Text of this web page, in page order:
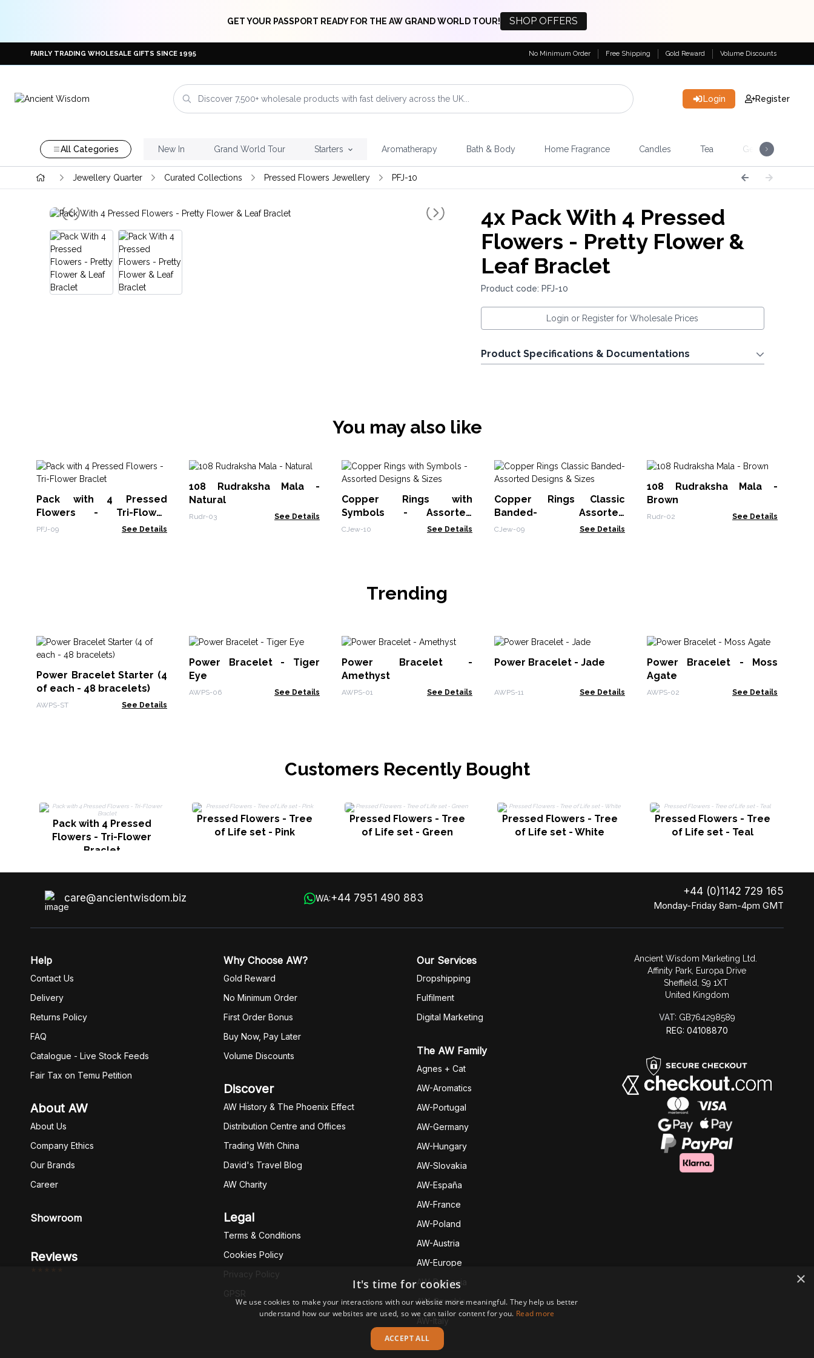
GET YOUR PASSPORT READY FOR THE AW GRAND WORLD TOUR! SHOP OFFERS
FAIRLY TRADING WHOLESALE GIFTS SINCE 1995 No Minimum Order Free Shipping Gold Reward Volume Discounts
Login Register
All Categories New In Grand World Tour Starters Aromatherapy Bath & Body Home Fragrance Candles Tea Gemstones &
Jewellery Quarter Curated Collections Pressed Flowers Jewellery PFJ-10
4xPack With 4 Pressed
Flowers - Pretty Flower &
Leaf Braclet
Product code: PFJ-10
Login or Register for Wholesale Prices
Product Specifications & Documentations
You may also like
Pack with 4 Pressed
Flowers - Tri-Flower
Braclet
PFJ-09 See Details
108 Rudraksha Mala -
Natural
Rudr-03 See Details
Copper Rings with
Symbols - Assorted
Designs & Sizes
CJew-10 See Details
Copper Rings Classic
Banded- Assorted
Designs & Sizes
CJew-09 See Details
108 Rudraksha Mala -
Brown
Rudr-02 See Details
Trending
Power Bracelet Starter (4
of each - 48 bracelets)
AWPS-ST See Details
Power Bracelet - Tiger
Eye
AWPS-06 See Details
Power Bracelet -
Amethyst
AWPS-01 See Details
Power Bracelet - Jade
AWPS-11 See Details
Power Bracelet - Moss
Agate
AWPS-02 See Details
Customers Recently Bought
Pack with 4 Pressed
Flowers - Tri-Flower
Braclet
Pressed Flowers - Tree
of Life set - Pink
Pressed Flowers - Tree
of Life set - Green
Pressed Flowers - Tree
of Life set - White
Pressed Flowers - Tree
of Life set - Teal
care@ancientwisdom.biz WA:+44 7951 490 883
+44 (0)1142 729 165
Monday-Friday 8am-4pm GMT
Help
Contact Us
Delivery
Returns Policy
FAQ
Catalogue - Live Stock Feeds
Fair Tax on Temu Petition
About AW
About Us
Company Ethics
Our Brands
Career
Showroom
Reviews
*****
Why Choose AW?
Gold Reward
No Minimum Order
First Order Bonus
Buy Now, Pay Later
Volume Discounts
Discover
AW History & The Phoenix Effect
Distribution Centre and Offices
Trading With China
David's Travel Blog
AW Charity
Legal
Terms & Conditions
Cookies Policy
Privacy Policy
GPSR
Our Services
Dropshipping
Fulfilment
Digital Marketing
The AW Family
Agnes + Cat
AW-Aromatics
AW-Portugal
AW-Germany
AW-Hungary
AW-Slovakia
AW-España
AW-France
AW-Poland
AW-Austria
AW-Europe
AW-Romania
AW-Czechia
AW-Italy
Ancient Wisdom Marketing Ltd.
Affinity Park, Europa Drive
Sheffield, S9 1XT
United Kingdom
VAT: GB764298589
REG: 04108870
×
It's time for cookies
We use cookies to make your interactions with our website more meaningful. They help us better
understand how our websites are used, so we can tailor content for you. Read more
ACCEPT ALL